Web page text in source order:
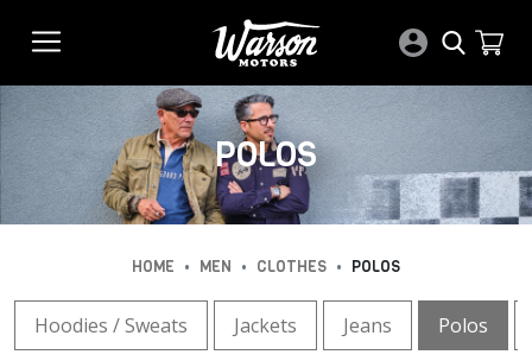
POLOS
HOME • MEN • CLOTHES • POLOS
Hoodies / Sweats Jackets Jeans Polos